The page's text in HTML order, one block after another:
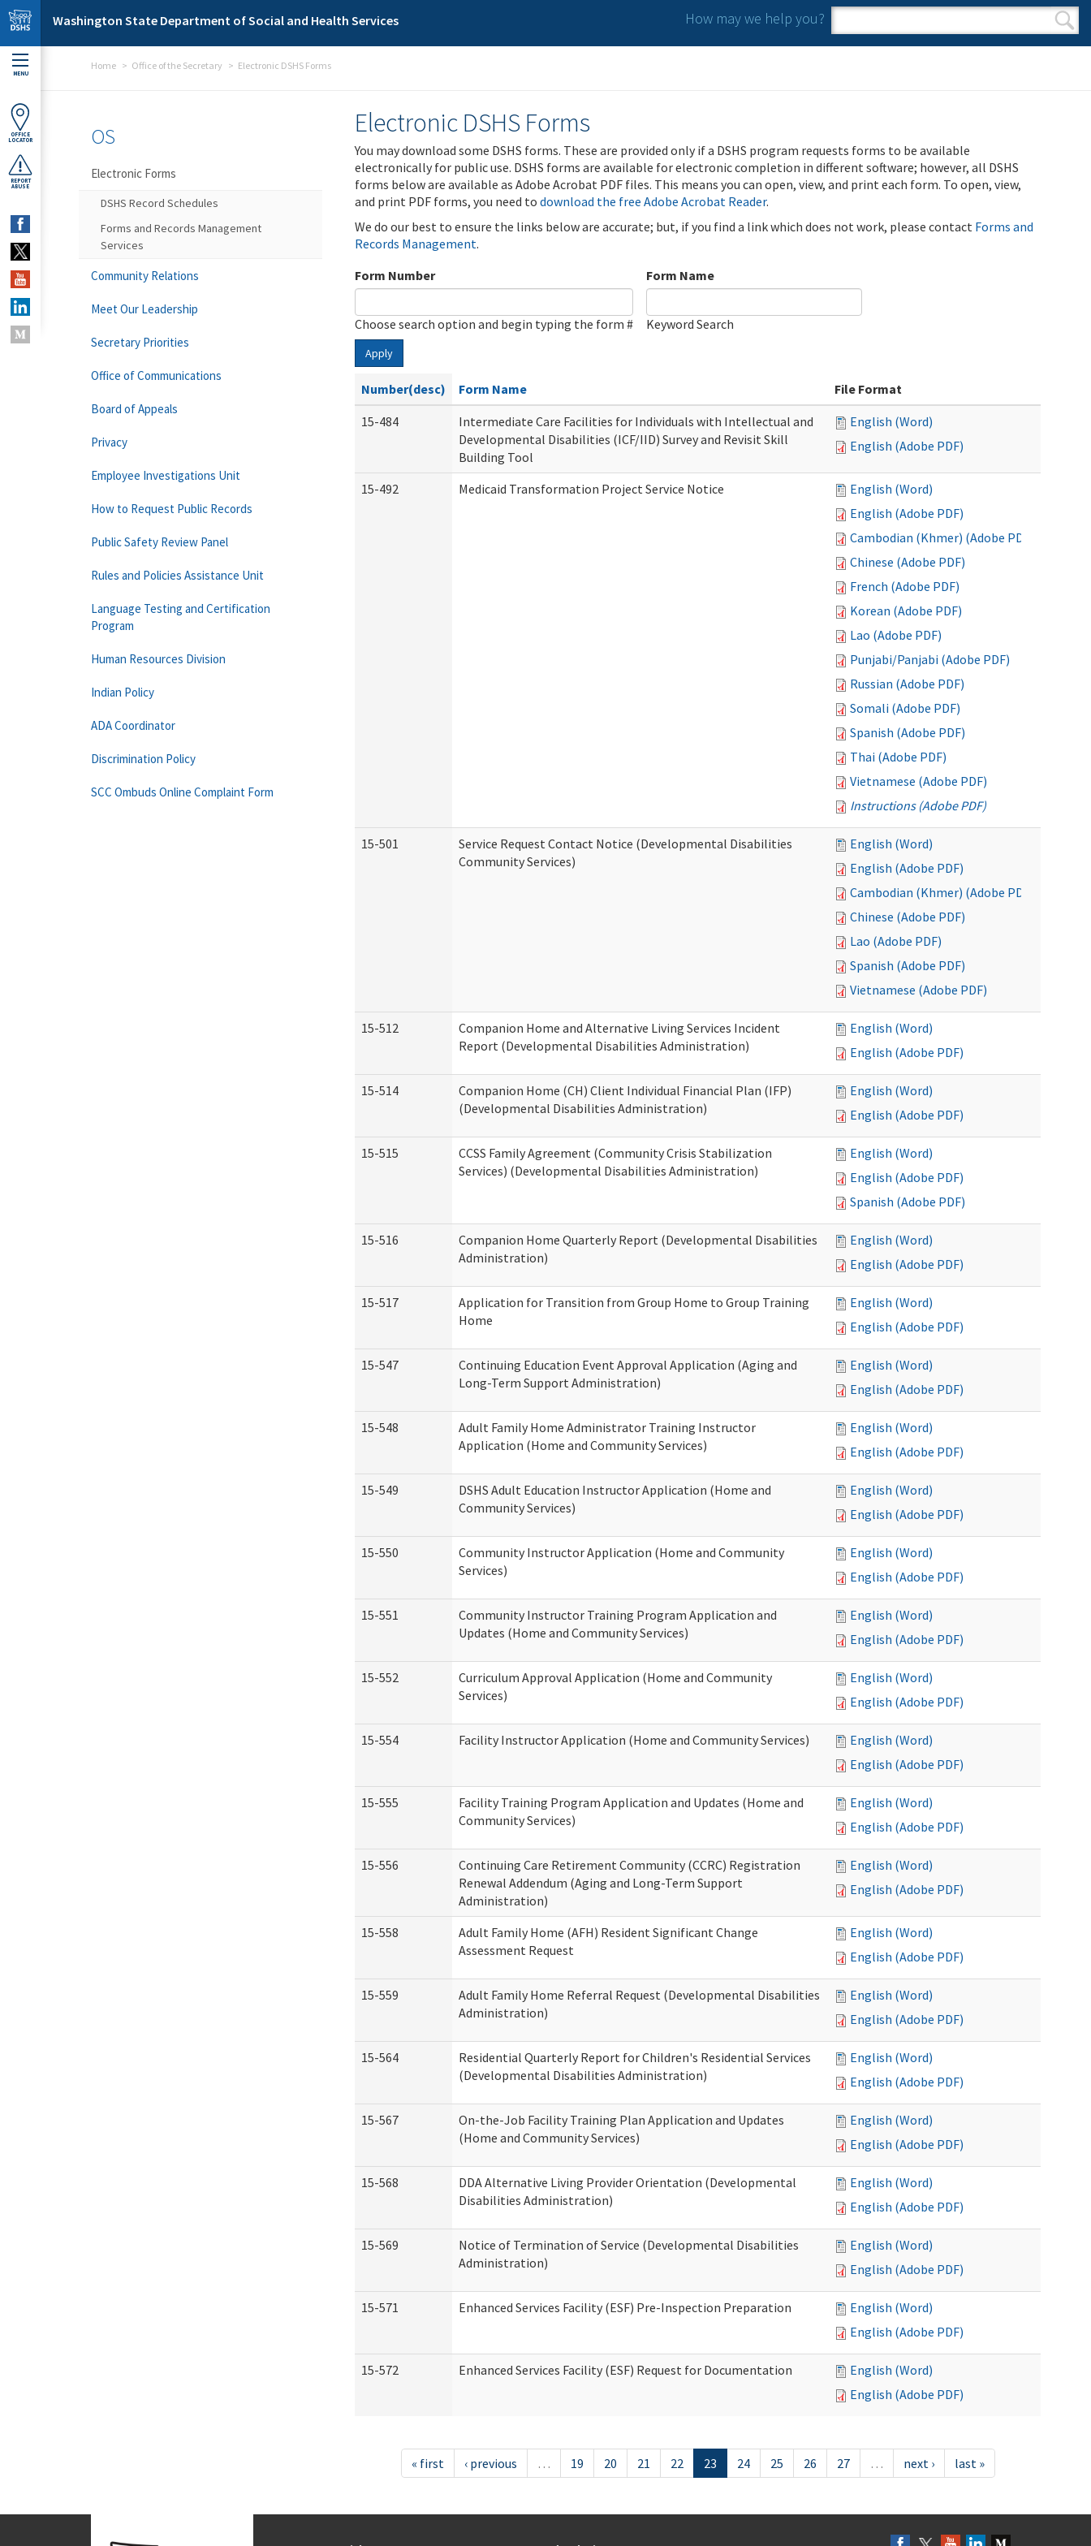
Skip to main content
Washington State Department of Social and Health Services How may we help you?
Search form
Search
MENU
OFFICE
LOCATOR
REPORT
ABUSE
Home Office of the Secretary Electronic DSHS Forms
Electronic DSHS Forms
You may download some DSHS forms. These are provided only if a DSHS program requests forms to be available
electronically for public use. DSHS forms are available for electronic completion in different software; however, all DSHS
forms below are available as Adobe Acrobat PDF files. This means you can open, view, and print each form. To open, view,
and print PDF forms, you need to download the free Adobe Acrobat Reader.
We do our best to ensure the links below are accurate; but, if you find a link which does not work, please contact Forms and
Records Management.
Form Number
Choose search option and begin typing the form #
Form Name
Keyword Search
Apply
Number(desc) Form Name
File Format
15-484
Intermediate Care Facilities for Individuals with Intellectual and
Developmental Disabilities (ICF/IID) Survey and Revisit Skill
Building Tool
English (Word)
English (Adobe PDF)
15-492 Medicaid Transformation Project Service Notice
English (Word)
English (Adobe PDF)
Cambodian (Khmer) (Adobe PDF)
Chinese (Adobe PDF)
French (Adobe PDF)
Korean (Adobe PDF)
Lao (Adobe PDF)
Punjabi/Panjabi (Adobe PDF)
Russian (Adobe PDF)
Somali (Adobe PDF)
Spanish (Adobe PDF)
Thai (Adobe PDF)
Vietnamese (Adobe PDF)
Instructions (Adobe PDF)
15-501
Service Request Contact Notice (Developmental Disabilities
Community Services)
English (Word)
English (Adobe PDF)
Cambodian (Khmer) (Adobe PDF)
Chinese (Adobe PDF)
Lao (Adobe PDF)
Spanish (Adobe PDF)
Vietnamese (Adobe PDF)
15-512
Companion Home and Alternative Living Services Incident
Report (Developmental Disabilities Administration)
English (Word)
English (Adobe PDF)
15-514
Companion Home (CH) Client Individual Financial Plan (IFP)
(Developmental Disabilities Administration)
English (Word)
English (Adobe PDF)
15-515
CCSS Family Agreement (Community Crisis Stabilization
Services) (Developmental Disabilities Administration)
English (Word)
English (Adobe PDF)
Spanish (Adobe PDF)
15-516
Companion Home Quarterly Report (Developmental Disabilities
Administration)
English (Word)
English (Adobe PDF)
15-517
Application for Transition from Group Home to Group Training
Home
English (Word)
English (Adobe PDF)
15-547
Continuing Education Event Approval Application (Aging and
Long-Term Support Administration)
English (Word)
English (Adobe PDF)
15-548
Adult Family Home Administrator Training Instructor
Application (Home and Community Services)
English (Word)
English (Adobe PDF)
15-549
DSHS Adult Education Instructor Application (Home and
Community Services)
English (Word)
English (Adobe PDF)
15-550
Community Instructor Application (Home and Community
Services)
English (Word)
English (Adobe PDF)
15-551
Community Instructor Training Program Application and
Updates (Home and Community Services)
English (Word)
English (Adobe PDF)
15-552
Curriculum Approval Application (Home and Community
Services)
English (Word)
English (Adobe PDF)
15-554 Facility Instructor Application (Home and Community Services)
English (Word)
English (Adobe PDF)
15-555
Facility Training Program Application and Updates (Home and
Community Services)
English (Word)
English (Adobe PDF)
15-556
Continuing Care Retirement Community (CCRC) Registration
Renewal Addendum (Aging and Long-Term Support
Administration)
English (Word)
English (Adobe PDF)
15-558
Adult Family Home (AFH) Resident Significant Change
Assessment Request
English (Word)
English (Adobe PDF)
15-559
Adult Family Home Referral Request (Developmental Disabilities
Administration)
English (Word)
English (Adobe PDF)
15-564
Residential Quarterly Report for Children's Residential Services
(Developmental Disabilities Administration)
English (Word)
English (Adobe PDF)
15-567
On-the-Job Facility Training Plan Application and Updates
(Home and Community Services)
English (Word)
English (Adobe PDF)
15-568
DDA Alternative Living Provider Orientation (Developmental
Disabilities Administration)
English (Word)
English (Adobe PDF)
15-569
Notice of Termination of Service (Developmental Disabilities
Administration)
English (Word)
English (Adobe PDF)
15-571 Enhanced Services Facility (ESF) Pre-Inspection Preparation
English (Word)
English (Adobe PDF)
15-572 Enhanced Services Facility (ESF) Request for Documentation
English (Word)
English (Adobe PDF)
« first ‹ previous … 19 20 21 22 23 24 25 26 27 … next › last »
OS
Electronic Forms
DSHS Record Schedules
Forms and Records Management
Services
Community Relations
Meet Our Leadership
Secretary Priorities
Office of Communications
Board of Appeals
Privacy
Employee Investigations Unit
How to Request Public Records
Public Safety Review Panel
Rules and Policies Assistance Unit
Language Testing and Certification
Program
Human Resources Division
Indian Policy
ADA Coordinator
Discrimination Policy
SCC Ombuds Online Complaint Form